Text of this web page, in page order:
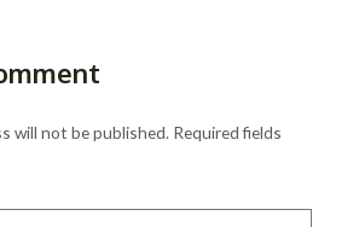
will not be published. Required fields